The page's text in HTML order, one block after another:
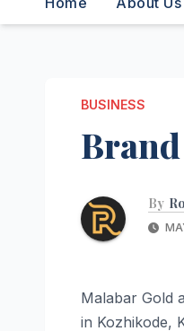
BUSINESS
By
Malabar Gold
in Kozhikode,